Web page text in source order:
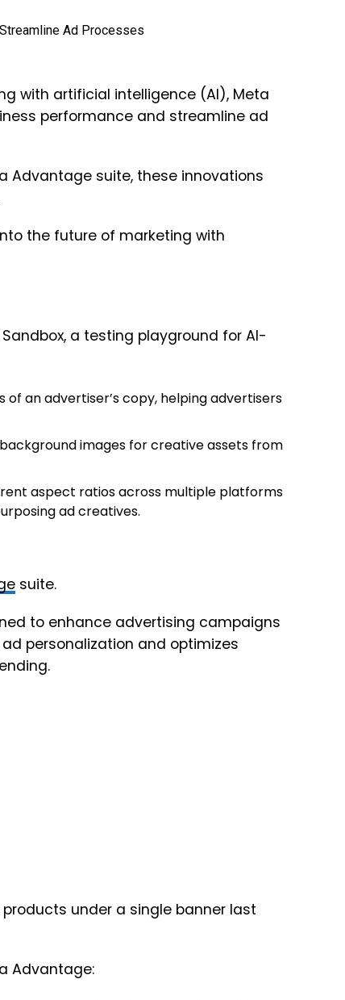
with artificial intelligence (AI), Meta
performance and streamline ad
Advantage suite, these innovations
the future of marketing with
a testing playground for AI-
an advertiser’s copy, helping advertisers
images for creative assets from
aspect ratios across multiple platforms
ad creatives.
suite.
to enhance advertising campaigns
personalization and optimizes
under a single banner last
Advantage: